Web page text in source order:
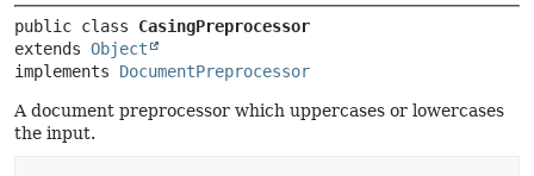
public class CasingPreprocessor
extends Object
implements DocumentPreprocessor
A document preprocessor which uppercases or lowercases
the input.